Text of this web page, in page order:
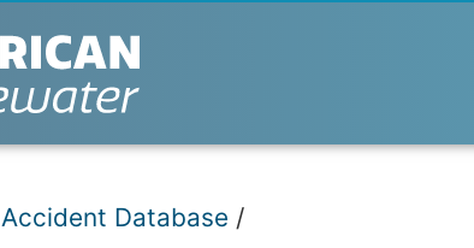
Accident Database /